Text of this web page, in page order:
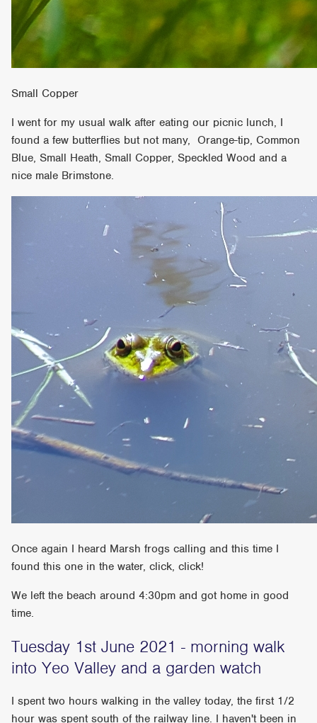
Small Copper
I went for my usual walk after eating our picnic lunch, I
found a few butterflies but not many, Orange-tip, Common
Blue, Small Heath, Small Copper, Speckled Wood and a
nice male Brimstone.
Once again I heard Marsh frogs calling and this time I
found this one in the water, click, click!
We left the beach around 4:30pm and got home in good
time.
Tuesday 1st June 2021 - morning walk
into Yeo Valley and a garden watch
I spent two hours walking in the valley today, the first 1/2
hour was spent south of the railway line. I haven't been in